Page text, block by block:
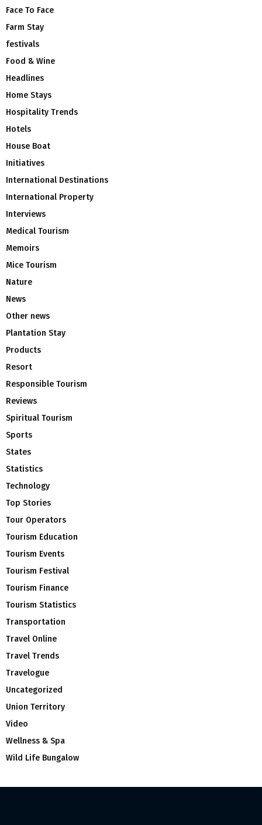
Face To Face
Farm Stay
festivals
Food & Wine
Headlines
Home Stays
Hospitality Trends
Hotels
House Boat
Initiatives
International Destinations
International Property
Interviews
Medical Tourism
Memoirs
Mice Tourism
Nature
News
Other news
Plantation Stay
Products
Resort
Responsible Tourism
Reviews
Spiritual Tourism
Sports
States
Statistics
Technology
Top Stories
Tour Operators
Tourism Education
Tourism Events
Tourism Festival
Tourism Finance
Tourism Statistics
Transportation
Travel Online
Travel Trends
Travelogue
Uncategorized
Union Territory
Video
Wellness & Spa
Wild Life Bungalow